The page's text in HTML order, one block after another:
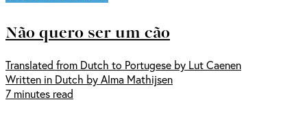
Não quero ser um cão
Translated from Dutch to Portugese by Lut Caenen
Written in Dutch by Alma Mathijsen
7 minutes read